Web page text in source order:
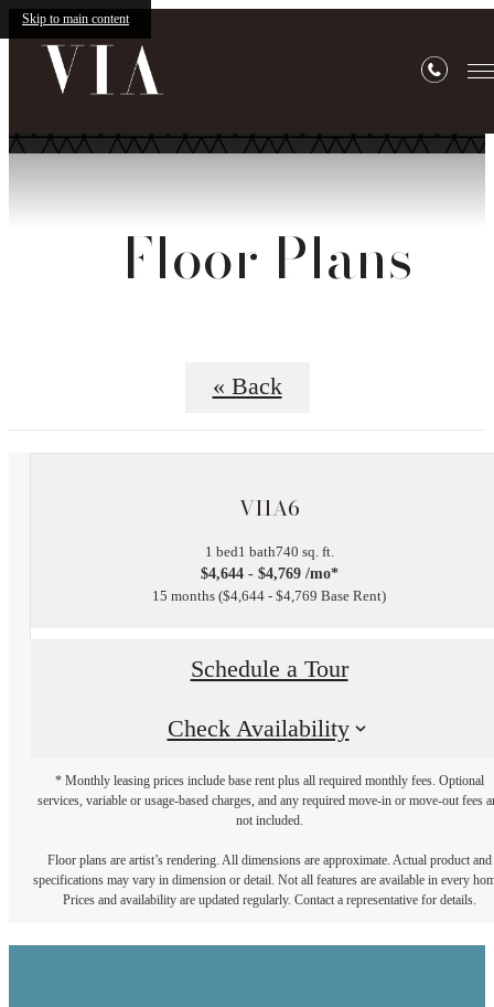
Skip to main content
Floor Plans
« Back
VI1A6
1 bed1 bath740 sq. ft.
$4,644 - $4,769 /mo*
15 months $4,644 - $4,769 Base Rent
Schedule a Tour
Check Availability
* Monthly leasing prices include base rent plus all required monthly fees. Optional
services, variable or usage-based charges, and any required move-in or move-out fees
not included.
Floor plans are artist’s rendering. All dimensions are approximate. Actual product and
specifications may vary in dimension or detail. Not all features are available in every
Prices and availability are updated regularly. Contact a representative for details.